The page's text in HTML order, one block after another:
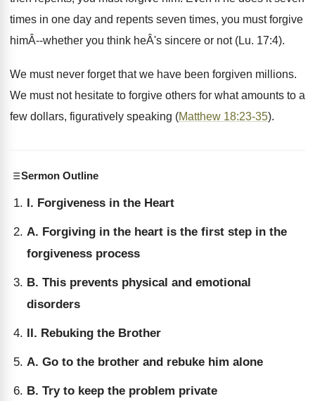
times in one day and repents seven times, you must forgive
himÂ--whether you think heÂ's sincere or not (Lu. 17:4).
We must never forget that we have been forgiven millions.
We must not hesitate to forgive others for what amounts to a
few dollars, figuratively speaking (Matthew 18:23-35).
Sermon Outline
I. Forgiveness in the Heart
A. Forgiving in the heart is the first step in the
forgiveness process
B. This prevents physical and emotional
disorders
II. Rebuking the Brother
A. Go to the brother and rebuke him alone
B. Try to keep the problem private